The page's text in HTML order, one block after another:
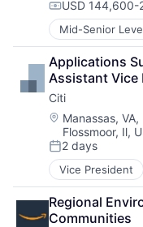
Media &
Mobile Devices
Operating
TV
Wearables
Compensation:
USD
Mid-Senior
Artificial
Broadcasting
Consumer
Digital
Foundational AI
Hardware
Media &
Mobile Devices
Operating
TV
Wearables
Applications
Assistant Vice
Citi
Location:
Manassas, VA,
Flossmoor, Il,
Posted:
2 days
Vice President
Financial
Lending
Payments
Regional
Communities